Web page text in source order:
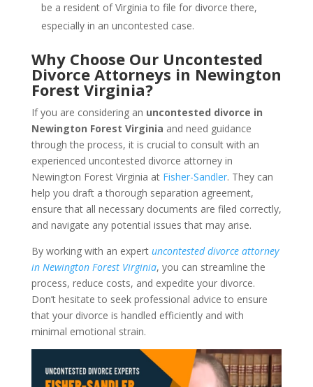
be a resident of Virginia to file for divorce there,
especially in an uncontested case.
Why Choose Our Uncontested
Divorce Attorneys in Newington
Forest Virginia?
If you are considering an uncontested divorce in
Newington Forest Virginia and need guidance
through the process, it is crucial to consult with an
experienced uncontested divorce attorney in
Newington Forest Virginia atFisher-Sandler. They can
help you draft a thorough separation agreement,
ensure that all necessary documents are filed correctly,
and navigate any potential issues that may arise.
By working with an expert uncontested divorce attorney
in Newington Forest Virginia, you can streamline the
process, reduce costs, and expedite your divorce.
Don’t hesitate to seek professional advice to ensure
that your divorce is handled efficiently and with
minimal emotional strain.